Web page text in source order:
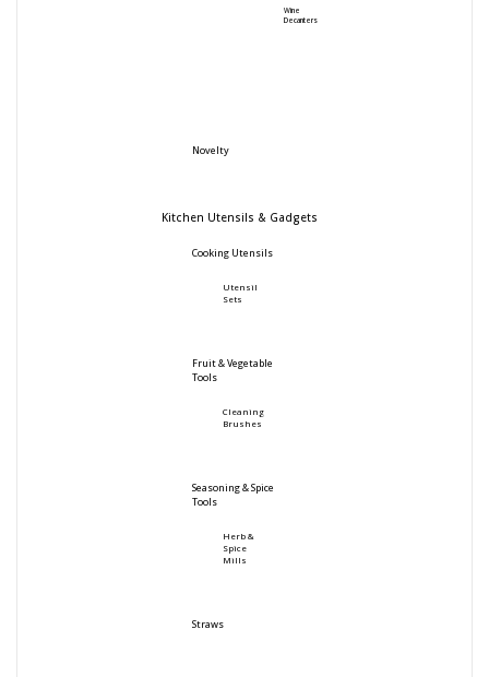
Wine
Decanters
Novelty
Kitchen Utensils & Gadgets
Cooking Utensils
Utensil
Sets
Fruit & Vegetable
Tools
Cleaning
Brushes
Seasoning & Spice
Tools
Herb &
Spice
Mills
Straws